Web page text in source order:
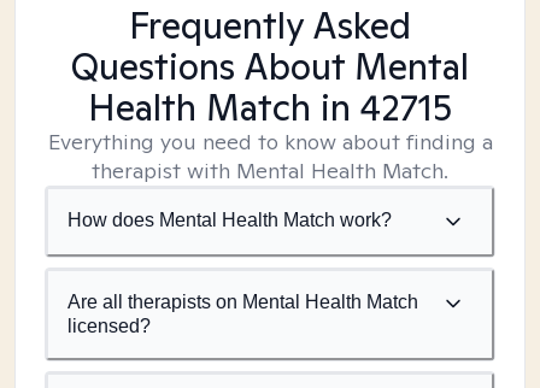
Frequently Asked
Questions About Mental
Health Match in 42715
Everything you need to know about finding a
therapist with Mental Health Match.
How does Mental Health Match work?
Are all therapists on Mental Health Match
licensed?